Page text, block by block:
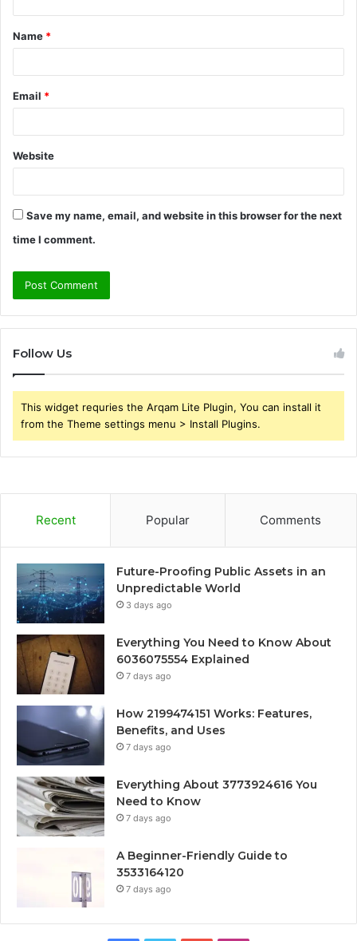
t
*
Name *
Email *
Website
Save my name, email, and website in this browser for the next
time I comment.
Follow Us
This widget requries the Arqam Lite Plugin, You can install it
from the Theme settings menu > Install Plugins.
Recent Popular Comments
Future-Proofing Public Assets in an
Unpredictable World
3 days ago
Everything You Need to Know About
6036075554 Explained
7 days ago
How 2199474151 Works: Features,
Benefits, and Uses
7 days ago
Everything About 3773924616 You
Need to Know
7 days ago
A Beginner-Friendly Guide to
3533164120
7 days ago